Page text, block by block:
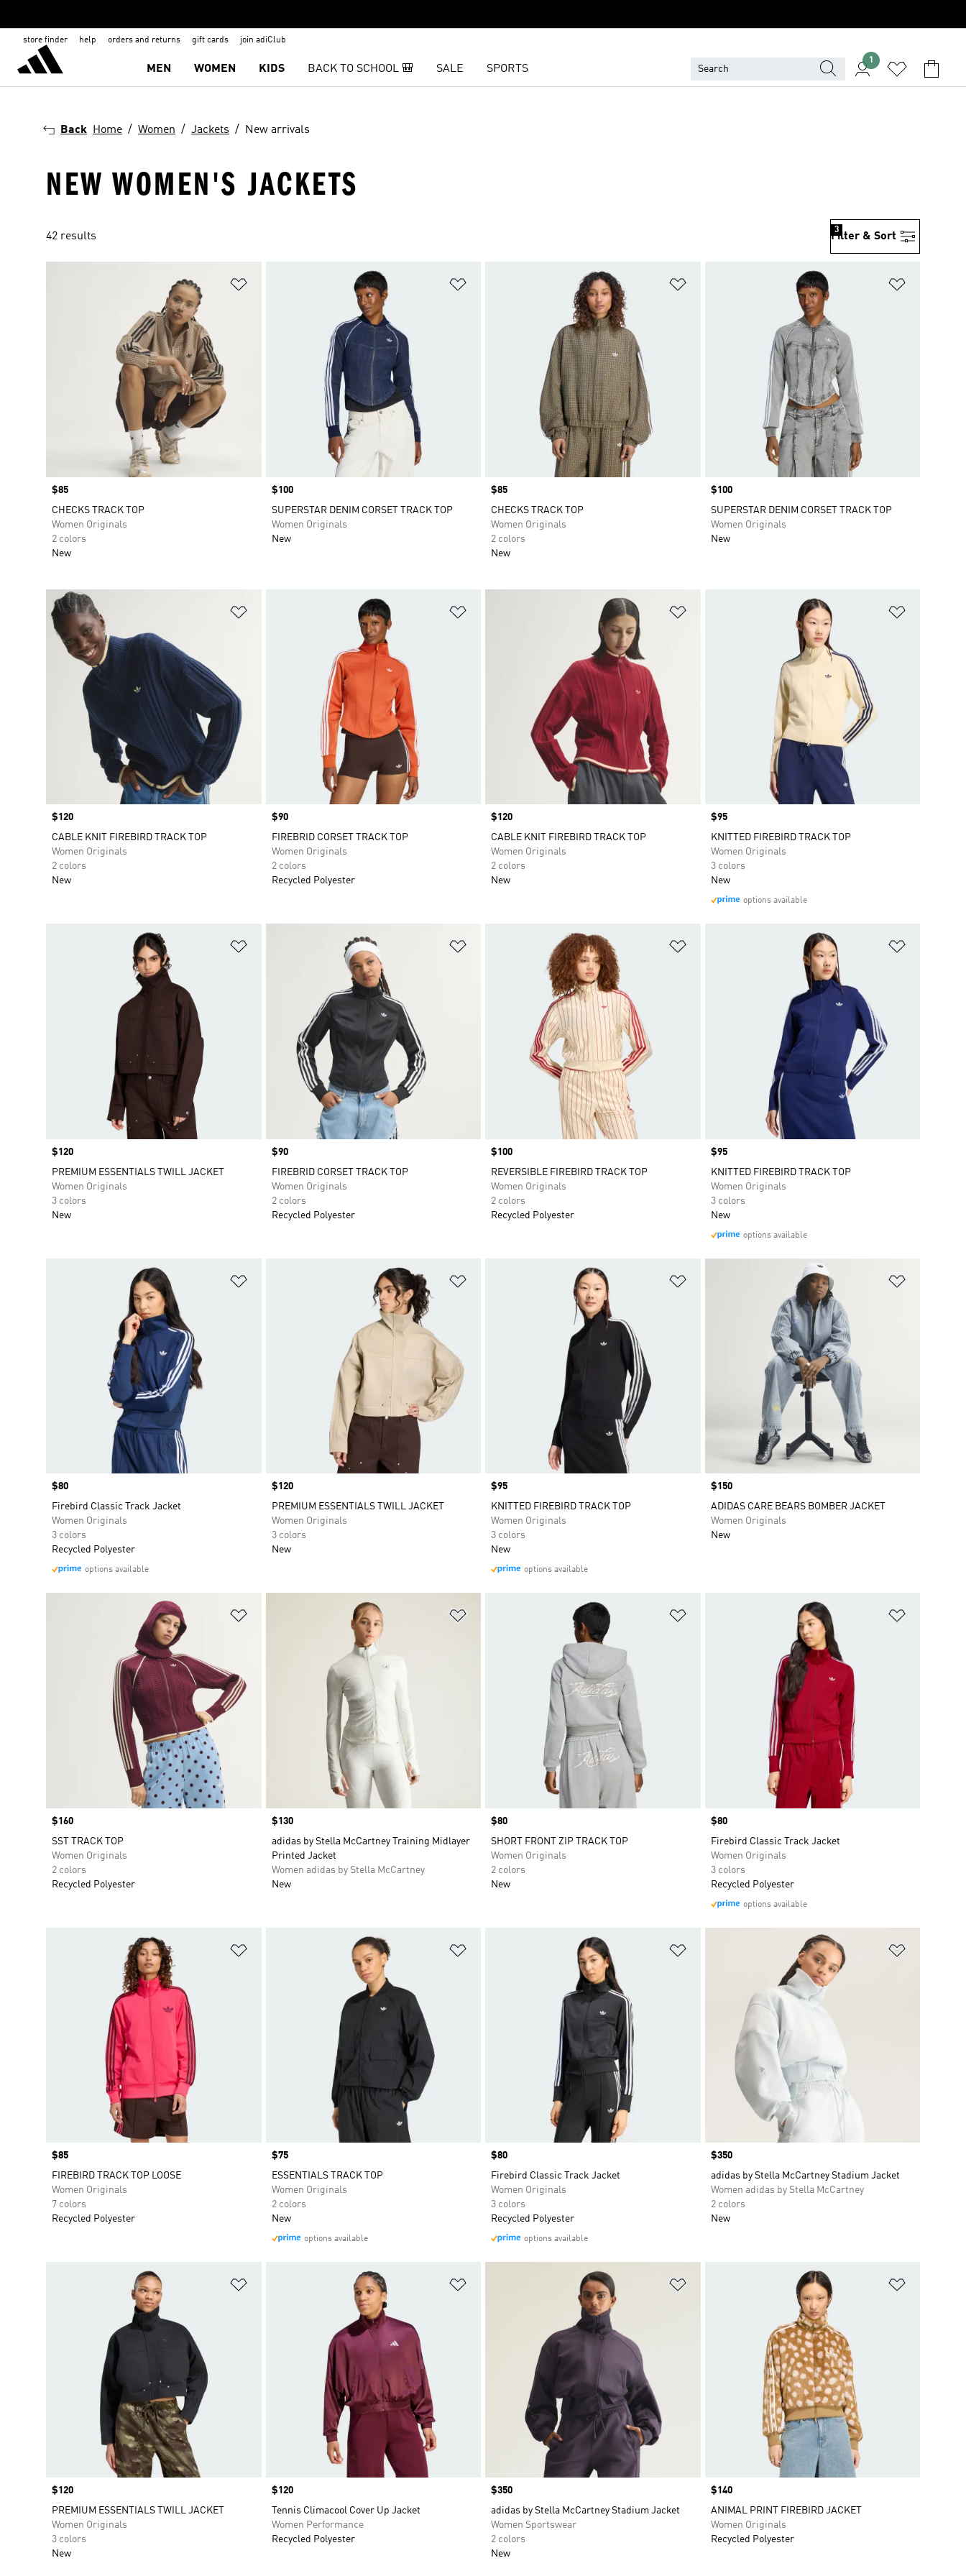
store finder help orders and returns gift cards join adiClub
MEN WOMEN KIDS BACK TO SCHOOL 🎒 SALE SPORTS
1
Back Home Women Jackets New arrivals
NEW WOMEN'S JACKETS
42 results Filter & Sort
3
Price
$85
CHECKS TRACK TOP
Women Originals
2 colors
New
Price
$100
SUPERSTAR DENIM CORSET TRACK TOP
Women Originals
New
Price
$85
CHECKS TRACK TOP
Women Originals
2 colors
New
Price
$100
SUPERSTAR DENIM CORSET TRACK TOP
Women Originals
New
Price
$120
CABLE KNIT FIREBIRD TRACK TOP
Women Originals
2 colors
New
Price
$90
FIREBRID CORSET TRACK TOP
Women Originals
2 colors
Recycled Polyester
Price
$120
CABLE KNIT FIREBIRD TRACK TOP
Women Originals
2 colors
New
Price
$95
KNITTED FIREBIRD TRACK TOP
Women Originals
3 colors
New
options available
Price
$120
PREMIUM ESSENTIALS TWILL JACKET
Women Originals
3 colors
New
Price
$90
FIREBRID CORSET TRACK TOP
Women Originals
2 colors
Recycled Polyester
Price
$100
REVERSIBLE FIREBIRD TRACK TOP
Women Originals
2 colors
Recycled Polyester
Price
$95
KNITTED FIREBIRD TRACK TOP
Women Originals
3 colors
New
options available
Price
$80
Firebird Classic Track Jacket
Women Originals
3 colors
Recycled Polyester
options available
Price
$120
PREMIUM ESSENTIALS TWILL JACKET
Women Originals
3 colors
New
Price
$95
KNITTED FIREBIRD TRACK TOP
Women Originals
3 colors
New
options available
Price
$150
ADIDAS CARE BEARS BOMBER JACKET
Women Originals
New
Price
$160
SST TRACK TOP
Women Originals
2 colors
Recycled Polyester
Price
$130
adidas by Stella McCartney Training Midlayer
Printed Jacket
Women adidas by Stella McCartney
New
Price
$80
SHORT FRONT ZIP TRACK TOP
Women Originals
2 colors
New
Price
$80
Firebird Classic Track Jacket
Women Originals
3 colors
Recycled Polyester
options available
Price
$85
FIREBIRD TRACK TOP LOOSE
Women Originals
7 colors
Recycled Polyester
Price
$75
ESSENTIALS TRACK TOP
Women Originals
2 colors
New
options available
Price
$80
Firebird Classic Track Jacket
Women Originals
3 colors
Recycled Polyester
options available
Price
$350
adidas by Stella McCartney Stadium Jacket
Women adidas by Stella McCartney
2 colors
New
Price
$120
PREMIUM ESSENTIALS TWILL JACKET
Women Originals
3 colors
New
Price
$120
Tennis Climacool Cover Up Jacket
Women Performance
Recycled Polyester
Price
$350
adidas by Stella McCartney Stadium Jacket
Women Sportswear
2 colors
New
Price
$140
ANIMAL PRINT FIREBIRD JACKET
Women Originals
Recycled Polyester